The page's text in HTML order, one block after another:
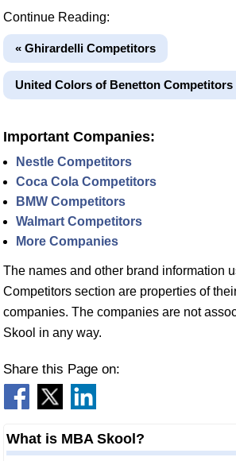
Continue Reading:
« Ghirardelli Competitors
United Colors of Benetton Competitors
Important Companies:
Nestle Competitors
Coca Cola Competitors
BMW Competitors
Walmart Competitors
More Companies
The names and other brand information
Competitors section are properties of
companies. The companies are not
Skool in any way.
Share this Page on:
What is MBA Skool?